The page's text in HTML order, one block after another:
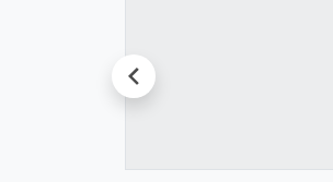
prev